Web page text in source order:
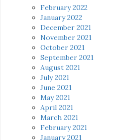
February 2022
January 2022
December 2021
November 2021
October 2021
September 2021
August 2021
July 2021
June 2021
May 2021
April 2021
March 2021
February 2021
January 2021